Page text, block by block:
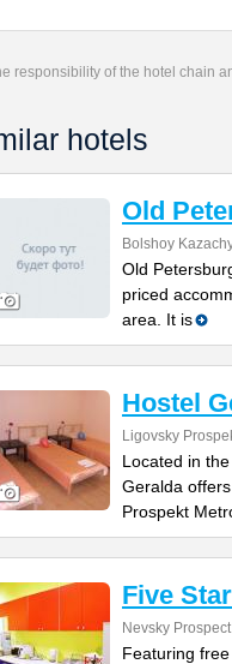
responsibility of the hotel chain
hotels
Old
Bolshoy
Old
priced
area. It is
Hostel
Ligovsky
Located in
Geralda
Prospekt
Five
Nevsky
Featuring